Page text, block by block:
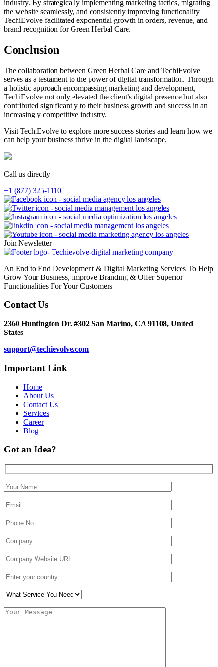
industry. By strategically implementing marketing tactics, migrating
the website seamlessly, and consistently improving functionality,
TechiEvolve facilitated exponential growth in orders, revenue, and
brand recognition for Green Herbal Care.
Conclusion
The collaboration between Green Herbal Care and TechiEvolve
serves as a testament to the power of digital transformation. Through
a holistic approach encompassing marketing and development,
TechiEvolve not only elevated the client’s digital presence but also
contributed significantly to their business growth and success in an
increasingly competitive industry.
Visit TechiEvolve to explore more success stories and learn how we
can help your business thrive in the digital landscape.
Call us directly
+1 (877) 325-1110
Join Newsletter
An End to End Development & Digital Marketing Services To Help
Grow Your Business, Improve Branding & Offer Superior
Functionalities For Your Customers
Contact Us
2360 Huntington Dr. #302 San Marino, CA 91108, United
States
support@techievolve.com
Important Link
Home
About Us
Contact Us
Services
Career
Blog
Got an Idea?